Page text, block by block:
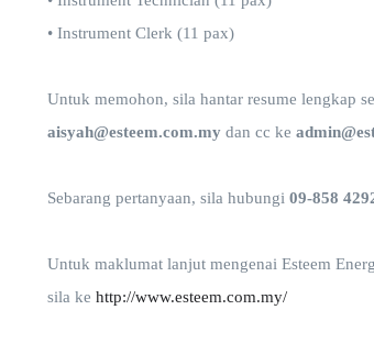
• Instrument Clerk (11 pax)
Untuk memohon, sila hantar resume lengkap
aisyah@esteem.com.my dan cc ke
Sebarang pertanyaan, sila hubungi 09-858
Untuk maklumat lanjut mengenai Esteem
sila ke http://www.esteem.com.my/